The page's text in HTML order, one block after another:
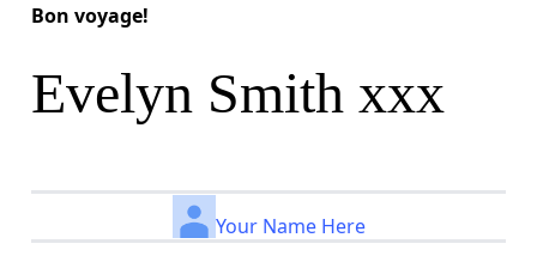
Bon voyage!
Evelyn Smith xxx
Your Name Here